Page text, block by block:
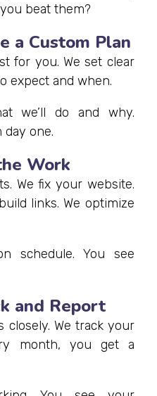
beat them?
a Custom Plan
for you. We set clear
expect and when.
we’ll do and why.
one.
Work
We fix your website.
links. We optimize
schedule. You see
and Report
closely. We track your
month, you get a